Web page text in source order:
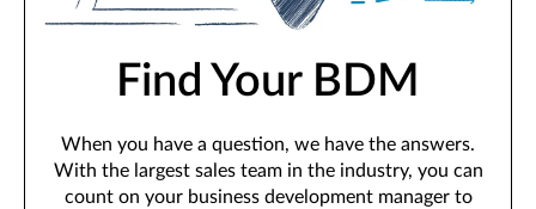
Find Your BDM
When you have a question, we have the answers.
With the largest sales team in the industry, you can
count on your business development manager to